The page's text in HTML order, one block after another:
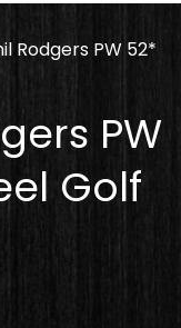
Rodgers PW 52*
PW
Golf